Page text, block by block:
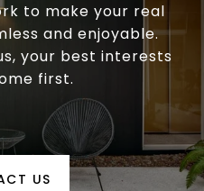
to make your real
and enjoyable.
your best interests
first.
US